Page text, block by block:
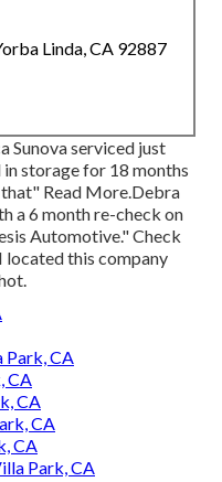
Linda, CA 92887
Sunova serviced just
storage for 18 months
that" Read More.Debra
a 6 month re-check on
Automotive." Check
this company
Park, CA
CA
CA
CA
CA
Park, CA